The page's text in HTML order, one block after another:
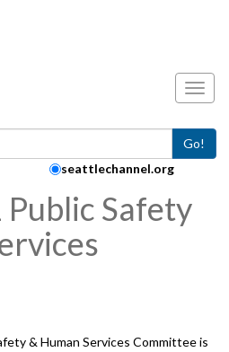
Go!
seattlechannel.org
Safety
& Human Services Committee is